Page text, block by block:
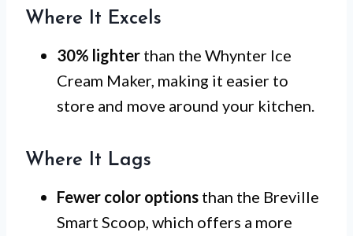
Where It Excels
30% lighter than the Whynter Ice
Cream Maker, making it easier to
store and move around your kitchen.
Where It Lags
Fewer color options than the Breville
Smart Scoop, which offers a more